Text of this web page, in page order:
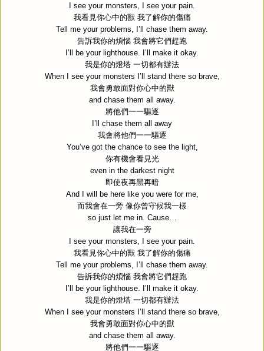
I see your monsters, I see your pain.
我看見你心中的獸 我了解你的傷痛
Tell me your problems, I’ll chase them away.
告訴我你的煩惱 我會將它們趕跑
I’ll be your lighthouse. I’ll make it okay.
我是你的燈塔 一切都有辦法
When I see your monsters I’ll stand there so brave,
我會勇敢面對你心中的獸
and chase them all away.
將他們一一驅逐
I’ll chase them all away
我會將他們一一驅逐
You’ve got the chance to see the light,
你有機會看見光
even in the darkest night
即使夜再黑再暗
And I will be here like you were for me,
而我會在一旁 像你曾守候我一樣
so just let me in. Cause…
讓我在一旁
I see your monsters, I see your pain.
我看見你心中的獸 我了解你的傷痛
Tell me your problems, I’ll chase them away.
告訴我你的煩惱 我會將它們趕跑
I’ll be your lighthouse. I’ll make it okay.
我是你的燈塔 一切都有辦法
When I see your monsters I’ll stand there so brave,
我會勇敢面對你心中的獸
and chase them all away.
將他們一一驅逐